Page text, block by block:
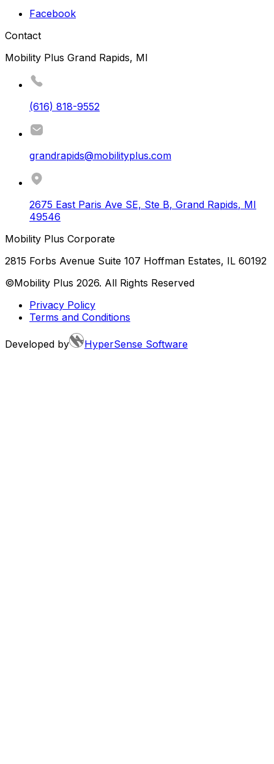
Facebook
Contact
Mobility Plus Grand Rapids, MI
(616) 818-9552
grandrapids@mobilityplus.com
2675 East Paris Ave SE, Ste B, Grand Rapids, MI
49546
Mobility Plus Corporate
2815 Forbs Avenue Suite 107 Hoffman Estates, IL 60192
©Mobility Plus 2026. All Rights Reserved
Privacy Policy
Terms and Conditions
Developed by HyperSense Software